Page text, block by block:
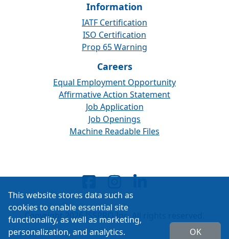
Information
IATF Certification
ISO Certification
Prop 65 Warning
Careers
Equal Employment Opportunity
Affirmative Action Statement
Job Application
Job Openings
Machine Readable Files
Copyright 2026 ISSPRO Inc. All rights reserved.
This website stores data such as
cookies to enable essential site
functionality, as well as marketing,
personalization, and analytics.
OK